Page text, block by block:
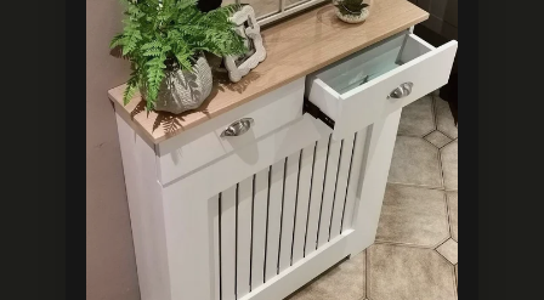
multiple
variants.
The
options
chosen